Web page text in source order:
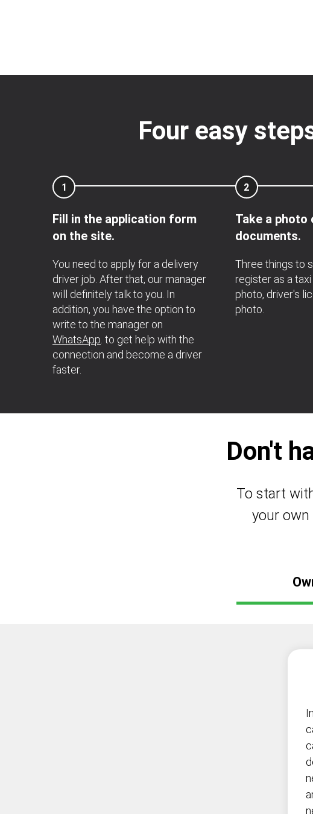
Four easy
1
Fill in the application form
on the site.
You need to apply for a delivery
driver job. After that, our manager
will definitely talk to you. In
addition, you have the option to
write to the manager on
WhatsApp . to get help with the
connection and become a driver
faster.
2
Take a photo
documents.
Three things to
register as a
photo, driver's
photo.
Don't
To start
your own